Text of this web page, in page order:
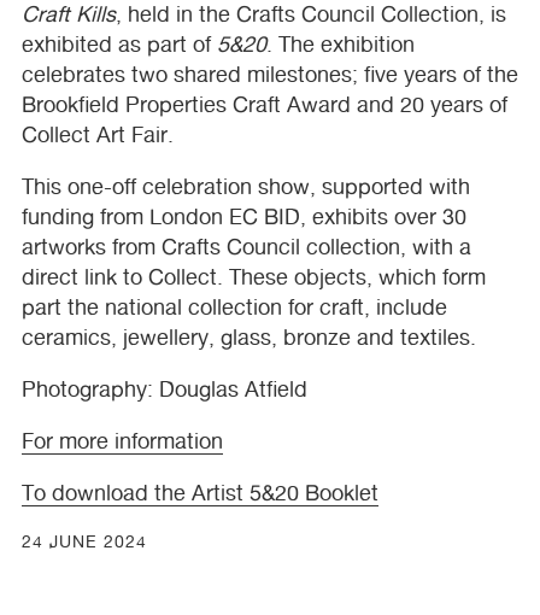
Craft Kills, held in the Crafts Council Collection, is
exhibited as part of 5&20. The exhibition
celebrates two shared milestones; five years of the
Brookfield Properties Craft Award and 20 years of
Collect Art Fair.
This one-off celebration show, supported with
funding from London EC BID, exhibits over 30
artworks from Crafts Council collection, with a
direct link to Collect. These objects, which form
part the national collection for craft, include
ceramics, jewellery, glass, bronze and textiles.
Photography: Douglas Atfield
For more information
To download the Artist 5&20 Booklet
24 JUNE 2024